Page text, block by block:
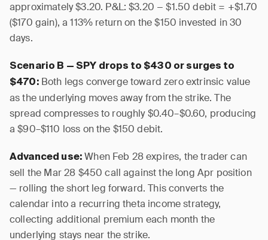
approximately $3.20. P&L: $3.20 − $1.50 debit = +$1.70
($170 gain), a 113% return on the $150 invested in 30
days.
Scenario B — SPY drops to $430 or surges to
$470:Both legs converge toward zero extrinsic value
as the underlying moves away from the strike. The
spread compresses to roughly $0.40–$0.60, producing
a $90–$110 loss on the $150 debit.
Advanced use: When Feb 28 expires, the trader can
sell the Mar 28 $450 call against the long Apr position
— rolling the short leg forward. This converts the
calendar into a recurring theta income strategy,
collecting additional premium each month the
underlying stays near the strike.